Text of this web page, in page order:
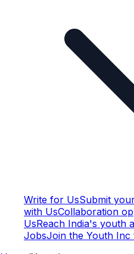
Write for UsSubmit
with UsCollaboration
UsReach India's youth
JobsJoin the Youth Inc